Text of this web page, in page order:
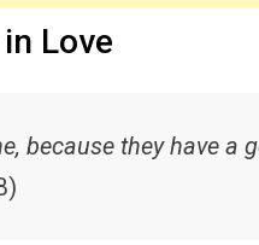
Love
because they have a